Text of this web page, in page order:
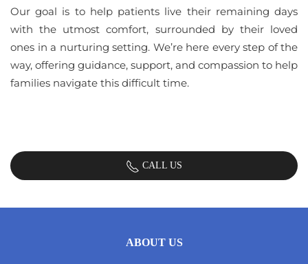
Our goal is to help patients live their remaining days
with the utmost comfort, surrounded by their loved
ones in a nurturing setting. We’re here every step of the
way, offering guidance, support, and compassion to help
families navigate this difficult time.
CALL US
ABOUT US